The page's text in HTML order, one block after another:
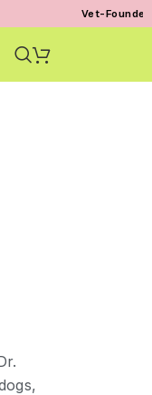
Vet-Founded • Trusted